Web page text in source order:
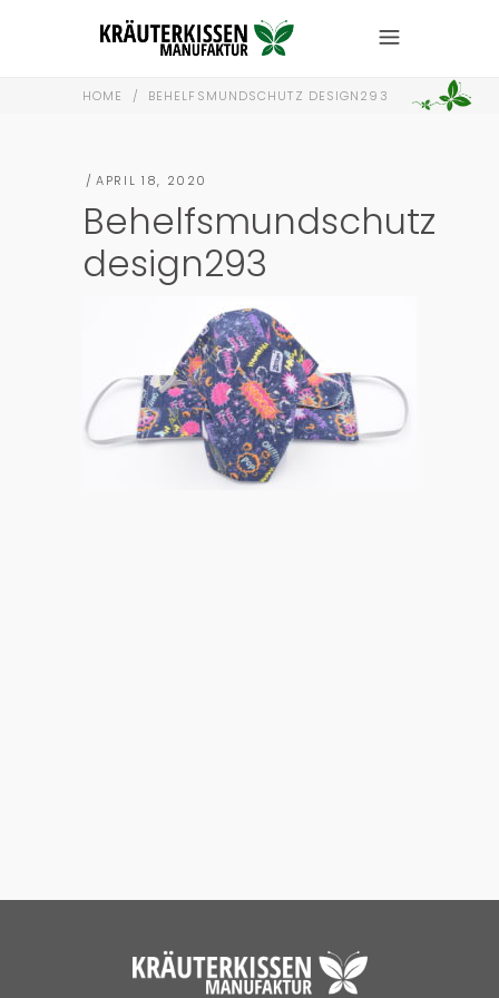
HOME / BEHELFSMUNDSCHUTZ DESIGN293
APRIL 18, 2020
Behelfsmundschutz
design293